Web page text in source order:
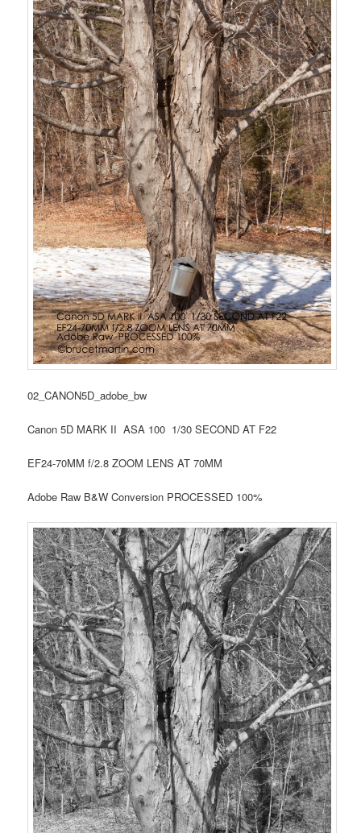
02_CANON5D_adobe_bw
Canon 5D MARK II ASA 100 1/30 SECOND AT F22
EF24-70MM f/2.8 ZOOM LENS AT 70MM
Adobe Raw B&W Conversion PROCESSED 100%